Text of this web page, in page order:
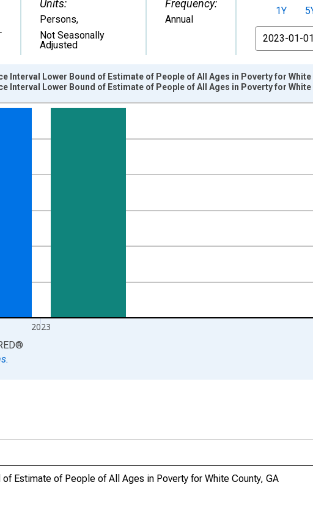
Units:
Persons,
Not Seasonally
Adjusted
Frequency:
Annual
1Y
From
yAxisRight.
2023
Interval Lower Bound of Estimate of People of All Ages in Poverty for
Interval Lower Bound of Estimate of People of All Ages in Poverty for
®
Estimate of People of All Ages in Poverty for White County, GA